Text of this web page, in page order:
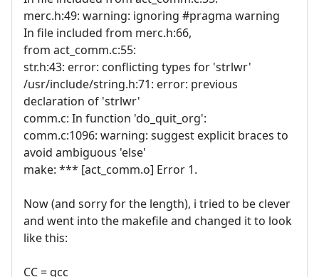
merc.h:49: warning: ignoring #pragma warning
In file included from merc.h:66,
from act_comm.c:55:
str.h:43: error: conflicting types for 'strlwr'
/usr/include/string.h:71: error: previous
declaration of 'strlwr'
comm.c: In function 'do_quit_org':
comm.c:1096: warning: suggest explicit braces to
avoid ambiguous 'else'
make: *** [act_comm.o] Error 1.
Now (and sorry for the length), i tried to be clever
and went into the makefile and changed it to look
like this:
CC = gcc